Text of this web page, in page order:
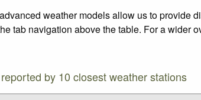
weather models allow us to provide
tab navigation above the table. For a wider
by 10 closest weather stations